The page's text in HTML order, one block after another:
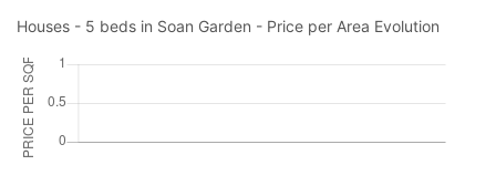
Houses - 5 beds in Soan Garden - Price per Area Evolution